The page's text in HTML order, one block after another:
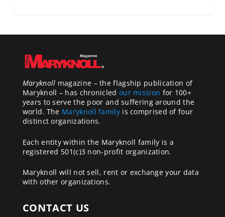
Maryknoll magazine – the flagship publication of
Maryknoll – has chronicled our mission for 100+
years to serve the poor and suffering around the
world. The Maryknoll familyis comprised of four
distinct organizations.
Each entity within the Maryknoll family is a
registered 501(c)3 non-profit organization.
Maryknoll will not sell, rent or exchange your data
with other organizations.
CONTACT US